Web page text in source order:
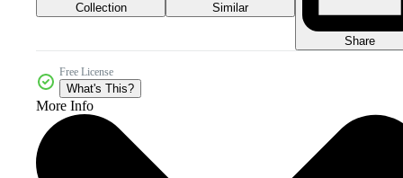
Collection Similar
Share
Free License
What's This?
More Info